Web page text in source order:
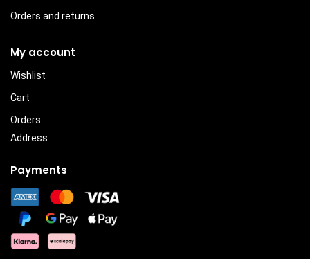
Orders and returns
My account
Wishlist
Cart
Orders
Address
Payments